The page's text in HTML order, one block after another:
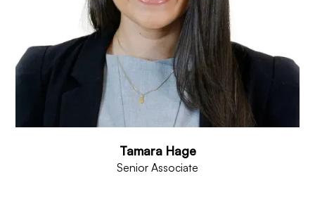
Tamara Hage
Senior Associate